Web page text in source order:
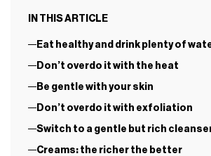
IN THIS ARTICLE
Eat healthy and drink plenty of
Don’t overdo it with the heat
Be gentle with your skin
Don’t overdo it with exfoliation
Switch to a gentle but rich
Creams: the richer the better